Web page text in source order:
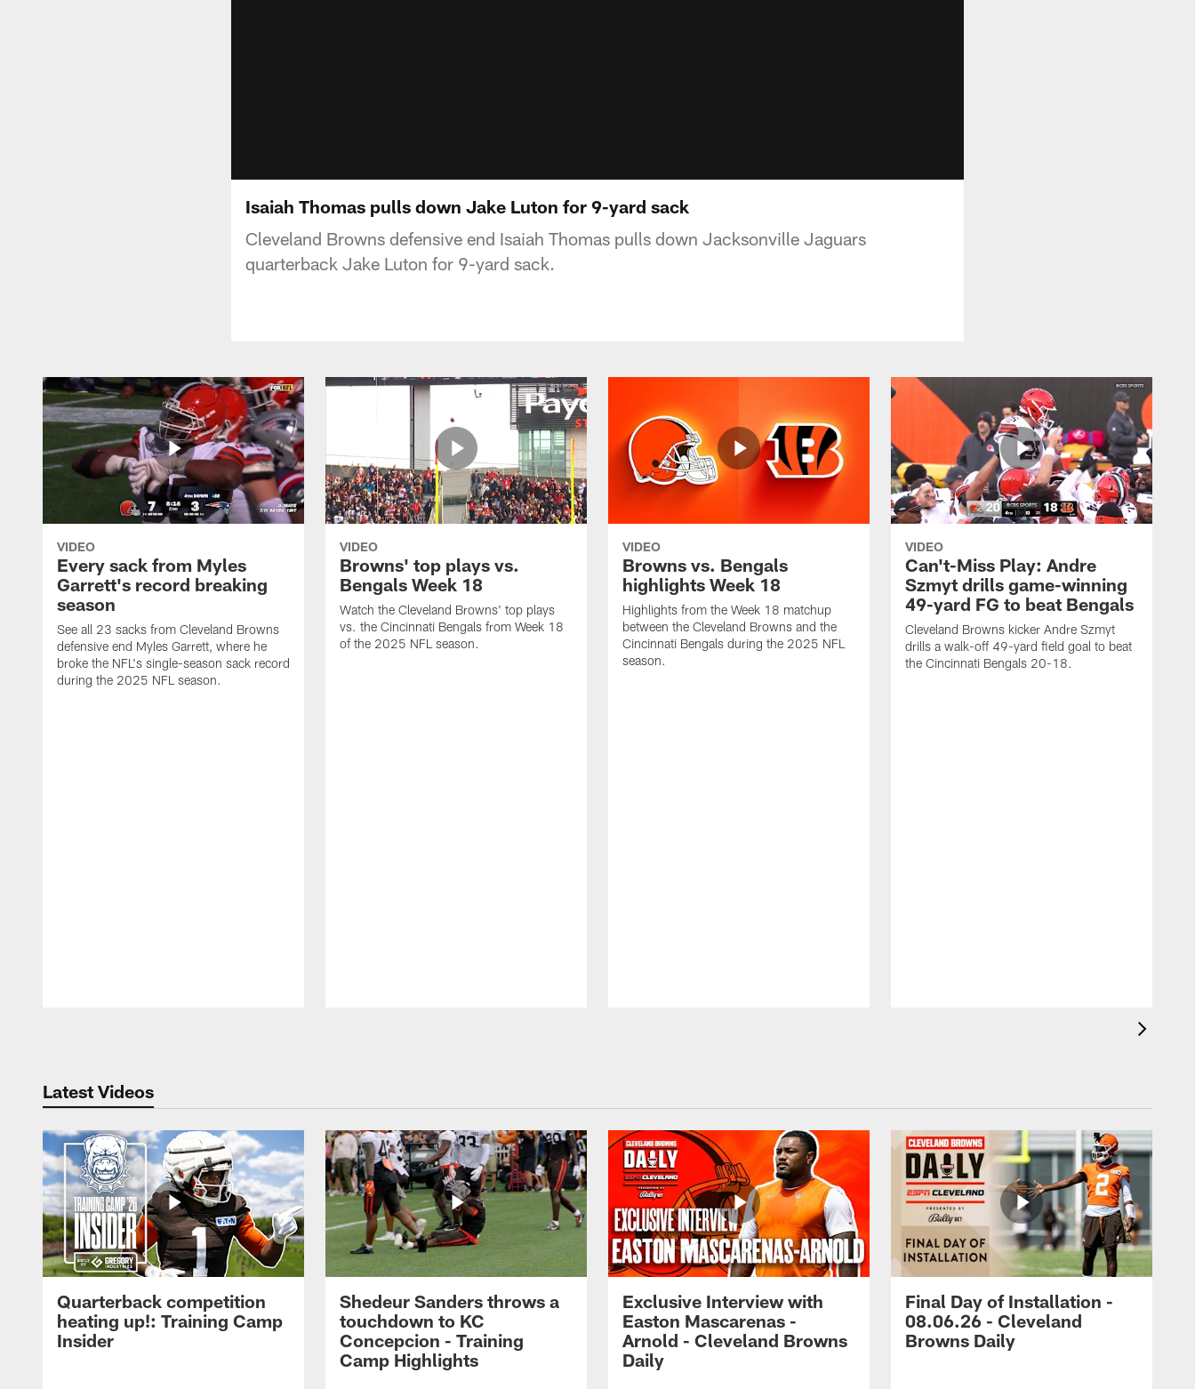
Isaiah Thomas pulls down Jake Luton for 9-yard sack
Cleveland Browns defensive end Isaiah Thomas pulls down Jacksonville Jaguars
quarterback Jake Luton for 9-yard sack.
VIDEO
Every sack from Myles
Garrett's record breaking
season
See all 23 sacks from Cleveland Browns
defensive end Myles Garrett, where he
broke the NFL's single-season sack record
during the 2025 NFL season.
VIDEO
Browns' top plays vs.
Bengals Week 18
Watch the Cleveland Browns' top plays
vs. the Cincinnati Bengals from Week 18
of the 2025 NFL season.
VIDEO
Browns vs. Bengals
highlights Week 18
Highlights from the Week 18 matchup
between the Cleveland Browns and the
Cincinnati Bengals during the 2025 NFL
season.
VIDEO
Can't-Miss Play: Andre
Szmyt drills game-winning
49-yard FG to beat Bengals
Cleveland Browns kicker Andre Szmyt
drills a walk-off 49-yard field goal to beat
the Cincinnati Bengals 20-18.
Latest Videos
Quarterback competition
heating up!: Training Camp
Insider
Shedeur Sanders throws a
touchdown to KC
Concepcion - Training
Camp Highlights
Exclusive Interview with
Easton Mascarenas -
Arnold - Cleveland Browns
Daily
Final Day of Installation -
08.06.26 - Cleveland
Browns Daily